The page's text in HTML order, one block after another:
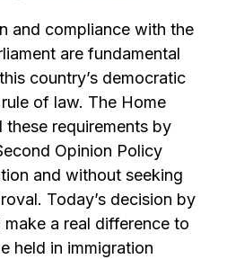
and compliance with the
are fundamental
country’s democratic
of law. The Home
requirements by
Opinion Policy
and without seeking
Today’s decision by
a real difference to
held in immigration